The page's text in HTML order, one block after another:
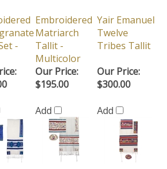
-
Embroidered
Matriarch
Tallit -
Multicolor
Yair Emanuel
Twelve
Tribes Tallit
Our Price:
$195.00
Add
Our Price:
$300.00
Add